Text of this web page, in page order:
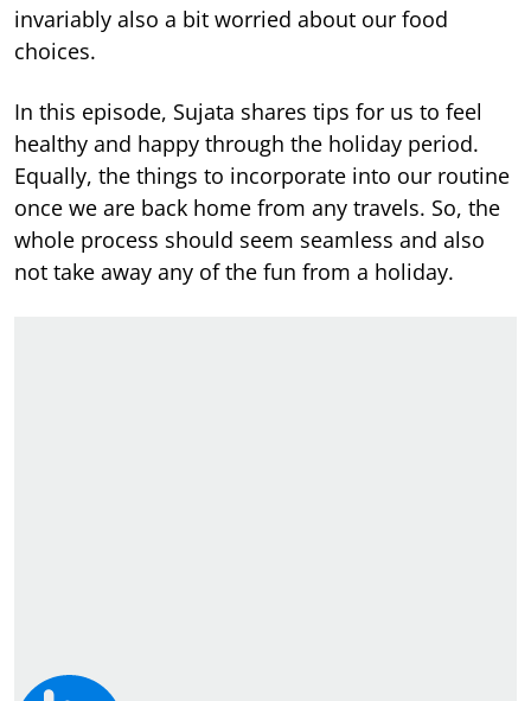
invariably also a bit worried about our food
choices.
In this episode, Sujata shares tips for us to feel
healthy and happy through the holiday period.
Equally, the things to incorporate into our routine
once we are back home from any travels. So, the
whole process should seem seamless and also
not take away any of the fun from a holiday.